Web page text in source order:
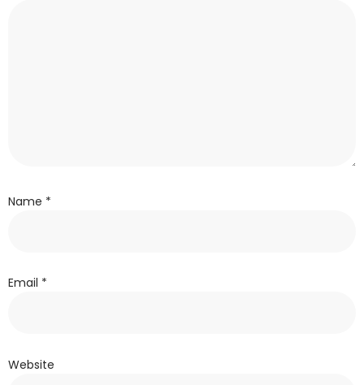
Name *
Email *
Website